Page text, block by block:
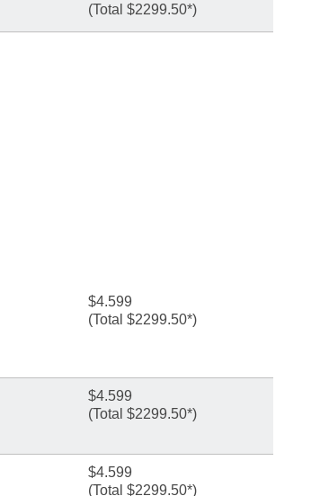
(Total $2299.50*)
$4.599
(Total $2299.50*)
$4.599
(Total $2299.50*)
$4.599
(Total $2299.50*)